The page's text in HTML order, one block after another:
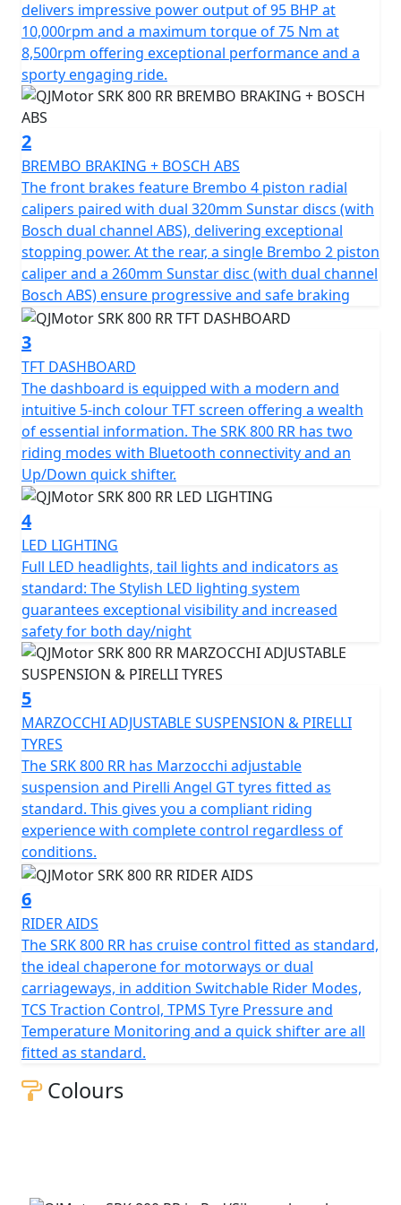
of 75Nm at 8500rpm. This gives you superb speed and
complete control of the road. The SRK 800 RR is
testament to its superior engineering, featuring a
compression ratio of 67.0*55.2mm bore & stroke giving
perfect balance when in motion.
The SRK 800 RR gives incredible feel from high-quality
Marzocchi fully adjustable USD front suspension and
mono-shock at the rear. The Brembo braking system
provides superb stopping power with twin 320mm
discs gripped by radial 4 pot calipers at the front and a
single 260mm disc at the rear all controlled by Bosch
dual channel ABS. These features, combined with
lightweight alloy wheels give an exciting and confident
feel. The wheels are shod with Pirelli Angel GT sports
tyres sized 120/70 ZR17 for the front and 180/55 ZR17
for the rear for confidence in any conditions.
The SRK 800 RR has a Euro 5+ emissions certification
and has features that cater for all types of rider,
whether you riding is more city based, navigating
through tight streets or more open and flowing along
A-roads / motorways, the 6-speed gearbox works
seamlessly with an up/down quick shifter giving you
complete control. The design includes a comfortable,
sculpted none slip seat measuring 810mm in height
inviting you to simply get on and ride.
The SRK 800 RR will help give you immense confidence
as you lean into every turn after proving itself in the
world of racing. The SRK 800 RR’s dependable,
Marzocchi suspension and Brembo braking will allow
you to enjoy every ride, every time. The wheelbase has a
measurement of 1450mm and the ground clearance
measures 130mm, this gives unrivalled feel for spirited
rides or relaxed journeys alike.
Beyond its impressive performance statistics and
proven, race winning reliability, the SRK 800 RR is
equipped with a 16-litre tank that helps give 'real world'
motorcycling enjoyment mile after mile. Prepare
yourself to embrace countless memories on a
motorcycle that combines bold aesthetics with top tier
capabilities, all wrapped in a promise of exhilarating
riding.
Experience the thrill of the brand new, QJMOTOR SRK
800 RR – Where modern technology meets affordability
QJMOTOR - Always Forward
delivers impressive power output of 95 BHP at
10,000rpm and a maximum torque of 75 Nm at
8,500rpm offering exceptional performance and a
sporty engaging ride.
2
BREMBO BRAKING + BOSCH ABS
The front brakes feature Brembo 4 piston radial
calipers paired with dual 320mm Sunstar discs (with
Bosch dual channel ABS), delivering exceptional
stopping power. At the rear, a single Brembo 2 piston
caliper and a 260mm Sunstar disc (with dual channel
Bosch ABS) ensure progressive and safe braking
3
TFT DASHBOARD
The dashboard is equipped with a modern and
intuitive 5-inch colour TFT screen offering a wealth
of essential information. The SRK 800 RR has two
riding modes with Bluetooth connectivity and an
Up/Down quick shifter.
4
LED LIGHTING
Full LED headlights, tail lights and indicators as
standard: The Stylish LED lighting system
guarantees exceptional visibility and increased
safety for both day/night
5
MARZOCCHI ADJUSTABLE SUSPENSION & PIRELLI
TYRES
The SRK 800 RR has Marzocchi adjustable
suspension and Pirelli Angel GT tyres fitted as
standard. This gives you a compliant riding
experience with complete control regardless of
conditions.
6
RIDER AIDS
The SRK 800 RR has cruise control fitted as standard,
the ideal chaperone for motorways or dual
carriageways, in addition Switchable Rider Modes,
TCS Traction Control, TPMS Tyre Pressure and
Temperature Monitoring and a quick shifter are all
fitted as standard.
Colours